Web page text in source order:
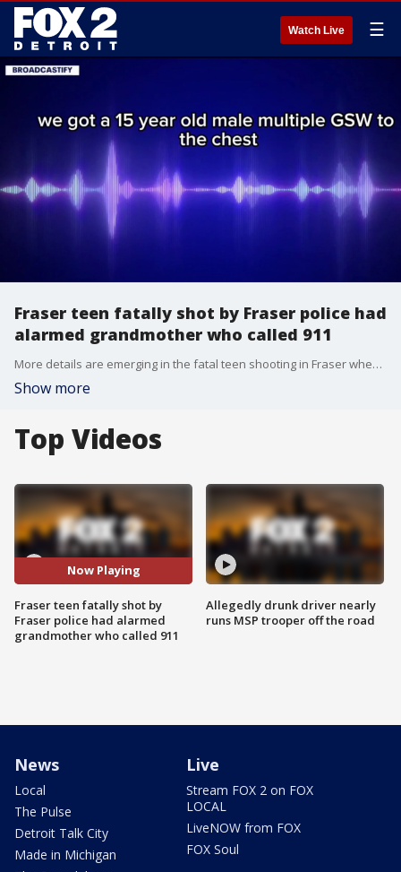
Watch Live ☰
Fraser teen fatally shot by Fraser police had
alarmed grandmother who called 911
More details are emerging in the fatal teen shooting in Fraser when officers say the boy was wielding a knife at the time and allegedly making threats.
Show more
Top Videos
Now Playing
Fraser teen fatally shot by
Fraser police had alarmed
grandmother who called 911
Allegedly drunk driver nearly
runs MSP trooper off the road
News
Local
The Pulse
Detroit Talk City
Made in Michigan
Live
Stream FOX 2 on FOX
LOCAL
LiveNOW from FOX
FOX Soul